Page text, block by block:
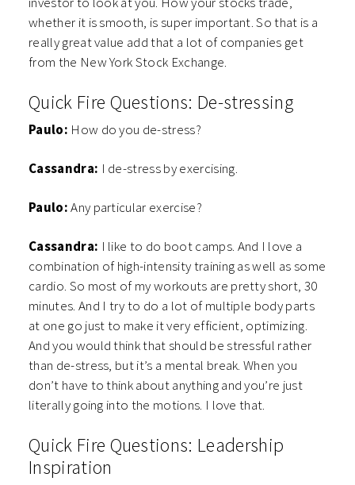
whether it is smooth, is super important. So that is a
really great value add that a lot of companies get
from the New York Stock Exchange.
Quick Fire Questions: De-stressing
Paulo: How do you de-stress?
Cassandra: I de-stress by exercising.
Paulo:Any particular exercise?
Cassandra: I like to do boot camps. And I love a
combination of high-intensity training as well as some
cardio. So most of my workouts are pretty short, 30
minutes. And I try to do a lot of multiple body parts
at one go just to make it very efficient, optimizing.
And you would think that should be stressful rather
than de-stress, but it’s a mental break. When you
don’t have to think about anything and you’re just
literally going into the motions. I love that.
Quick Fire Questions: Leadership
Inspiration